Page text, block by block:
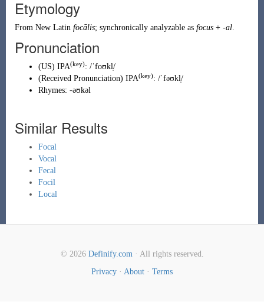
Etymology
From New Latin focālis; synchronically analyzable as focus+ -al.
Pronunciation
(US) IPA(key): /ˈfoʊkl̩/
(Received Pronunciation) IPA(key): /ˈfəʊkl̩/
Rhymes: -əʊkəl
Similar Results
Focal
Vocal
Fecal
Focil
Local
© 2026 Definify.com· All rights reserved.
Privacy · About · Terms